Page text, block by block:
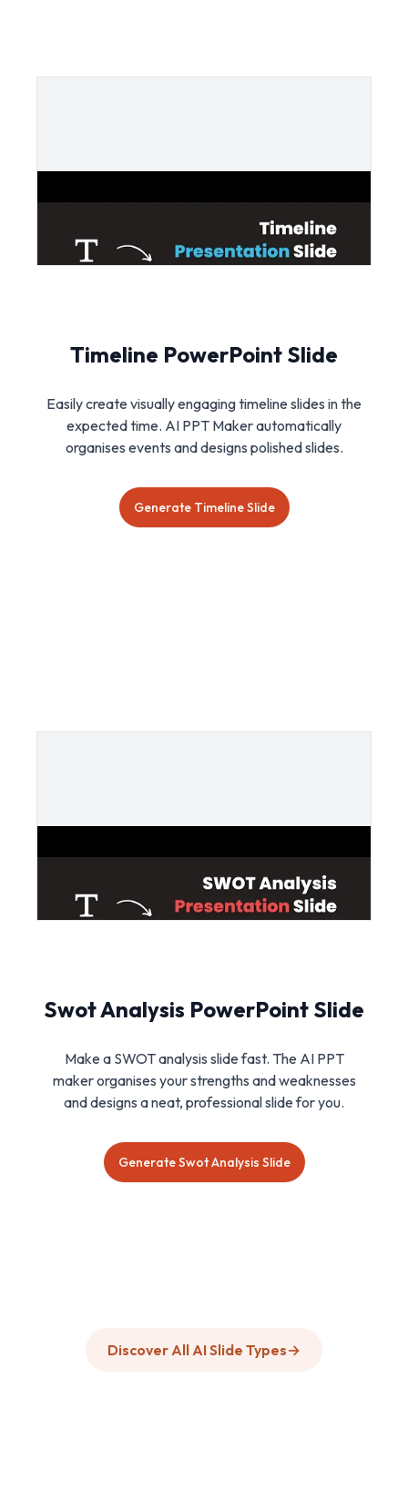
Timeline PowerPoint Slide
Easily create visually engaging timeline slides in the
expected time. AI PPT Maker automatically
organises events and designs polished slides.
Generate Timeline Slide
Swot Analysis PowerPoint Slide
Make a SWOT analysis slide fast. The AI PPT
maker organises your strengths and weaknesses
and designs a neat, professional slide for you.
Generate Swot Analysis Slide
Discover All AI Slide Types→